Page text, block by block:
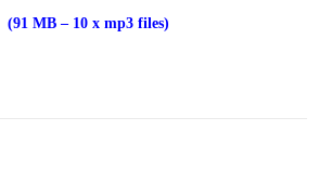
(91 MB – 10 x mp3 files)